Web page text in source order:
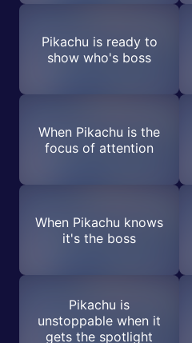
Pikachu is ready to
show who's boss
When Pikachu is the
focus of attention
When Pikachu knows
it's the boss
Pikachu is
unstoppable when it
gets the spotlight